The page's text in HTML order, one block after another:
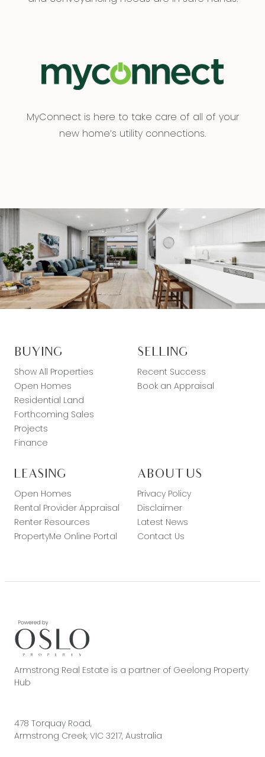
MyConnect is here to take care of all of your
new home’s utility connections.
BUYING
Show All Properties
Open Homes
Residential Land
Forthcoming Sales
Projects
Finance
SELLING
Recent Success
Book an Appraisal
LEASING
Open Homes
Rental Provider Appraisal
Renter Resources
PropertyMe Online Portal
ABOUT US
Privacy Policy
Disclaimer
Latest News
Contact Us
Armstrong Real Estate is a partner of Geelong Property
Hub
478 Torquay Road,
Armstrong Creek, VIC 3217, Australia